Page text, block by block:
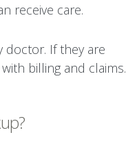
receive care.
doctor. If they are
billing and claims.